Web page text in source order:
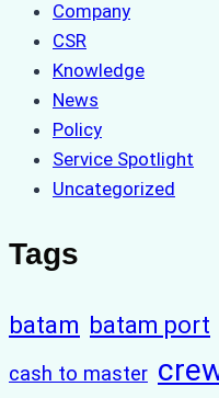
Company
CSR
Knowledge
News
Policy
Service Spotlight
Uncategorized
Tags
batam batam port
cash to master